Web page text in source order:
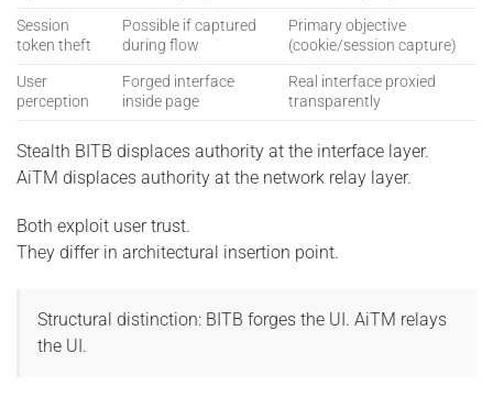
Session
token theft
Possible if captured
during flow
Primary objective
(cookie/session capture)
User
perception
Forged interface
inside page
Real interface proxied
transparently
Stealth BITB displaces authority at the interface layer.
AiTM displaces authority at the network relay layer.
Both exploit user trust.
They differ in architectural insertion point.
Structural distinction: BITB forges the UI. AiTM relays
the UI.